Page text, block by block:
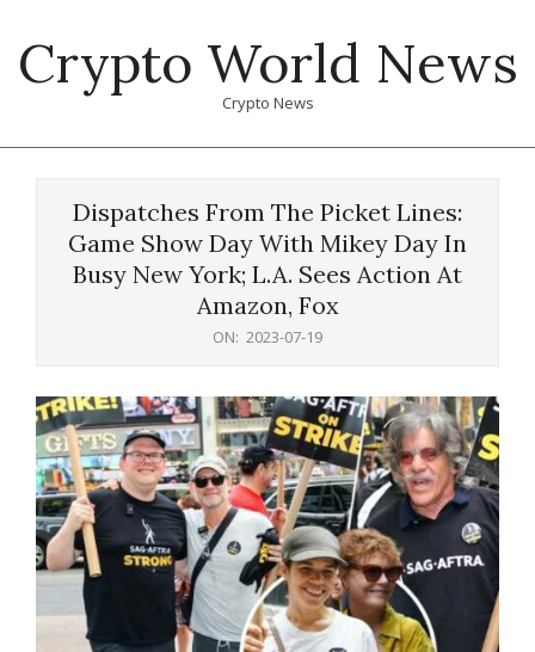
content
Crypto World News
Crypto News
Dispatches From The Picket Lines:
Game Show Day With Mikey Day In
Busy New York; L.A. Sees Action At
Amazon, Fox
ON: 2023-07-19